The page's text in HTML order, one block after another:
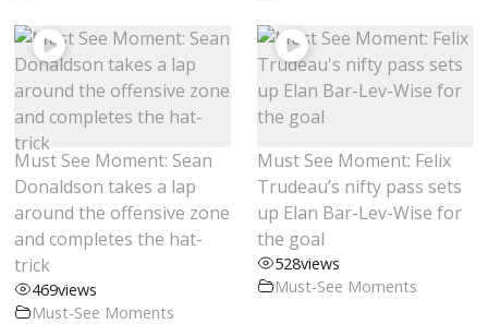
Must See Moment: Sean
Donaldson takes a lap
around the offensive zone
and completes the hat-
trick
469views
Must-See Moments
Must See Moment: Felix
Trudeau’s nifty pass sets
up Elan Bar-Lev-Wise for
the goal
528views
Must-See Moments